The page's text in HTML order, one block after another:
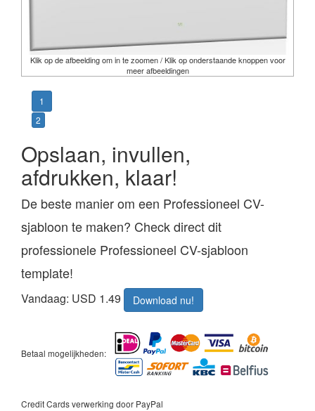
Klik op de afbeelding om in te zoomen / Klik op onderstaande knoppen voor
meer afbeeldingen
1
2
Opslaan, invullen,
afdrukken, klaar!
De beste manier om een Professioneel CV-
sjabloon te maken? Check direct dit
professionele Professioneel CV-sjabloon
template!
Vandaag: USD 1.49 Download nu!
Betaal mogelijkheden:
Credit Cards verwerking door PayPal